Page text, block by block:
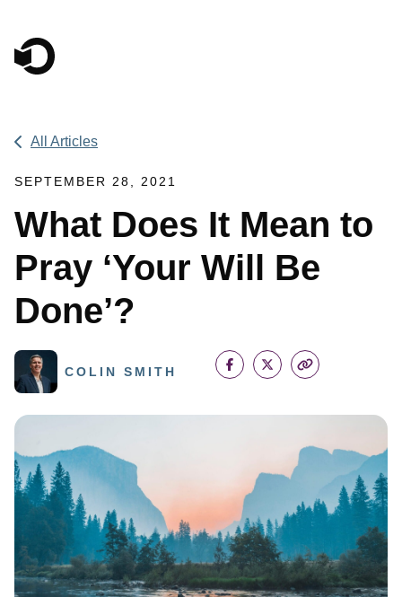
Main Navigation
All Articles
SEPTEMBER 28, 2021
What Does It Mean to
Pray ‘Your Will Be
Done’?
COLIN SMITH